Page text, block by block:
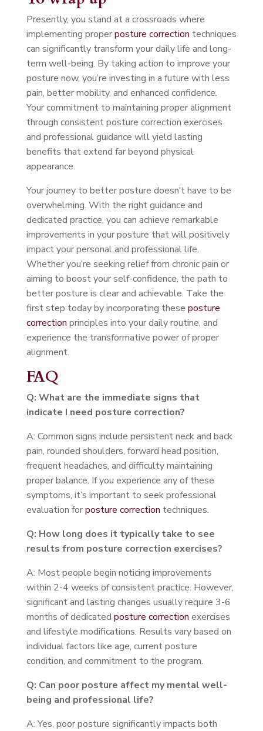
Presently, you stand at a crossroads where
implementing properposture correction techniques
can significantly transform your daily life and long-
term well-being. By taking action to improve your
posture now, you’re investing in a future with less
pain, better mobility, and enhanced confidence.
Your commitment to maintaining proper alignment
through consistent posture correction exercises
and professional guidance will yield lasting
benefits that extend far beyond physical
appearance.
Your journey to better posture doesn’t have to be
overwhelming. With the right guidance and
dedicated practice, you can achieve remarkable
improvements in your posture that will positively
impact your personal and professional life.
Whether you’re seeking relief from chronic pain or
aiming to boost your self-confidence, the path to
better posture is clear and achievable. Take the
first step today by incorporating these posture
correction principles into your daily routine, and
experience the transformative power of proper
alignment.
FAQ
Q: What are the immediate signs that
indicate I need posture correction?
A: Common signs include persistent neck and back
pain, rounded shoulders, forward head position,
frequent headaches, and difficulty maintaining
proper balance. If you experience any of these
symptoms, it’s important to seek professional
evaluation forposture correction techniques.
Q: How long does it typically take to see
results from posture correction exercises?
A: Most people begin noticing improvements
within 2-4 weeks of consistent practice. However,
significant and lasting changes usually require 3-6
months of dedicated posture correction exercises
and lifestyle modifications. Results vary based on
individual factors like age, current posture
condition, and commitment to the program.
Q: Can poor posture affect my mental well-
being and professional life?
A: Yes, poor posture significantly impacts both